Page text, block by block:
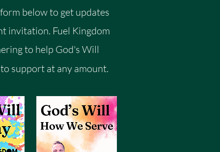
below to get updates
invitation. Fuel Kingdom
to help God's Will
to support at any amount.